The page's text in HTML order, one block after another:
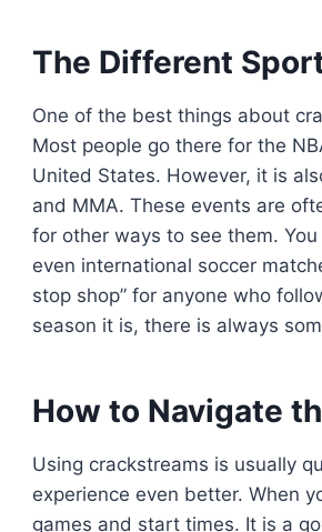
The Different
One of the best things about
Most people go there for the
United States. However, it is
and MMA. These events are
for other ways to see them.
even international soccer
stop shop” for anyone who
season it is, there is always
How to Navigate
Using crackstreams is usually
experience even better. When
games and start times. It is a